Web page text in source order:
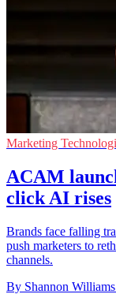
Marketing
ACAM
click AI rises
Brands face falling
push marketers to
channels.
By Shannon Williams